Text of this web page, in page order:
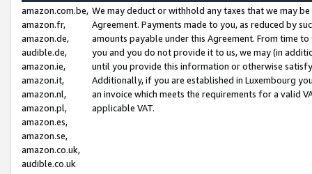
amazon.com.be,
amazon.fr,
amazon.de,
audible.de,
amazon.ie,
amazon.it,
amazon.nl,
amazon.pl,
amazon.es,
amazon.se,
amazon.co.uk,
audible.co.uk
We may deduct or withhold any taxes that we may
Agreement. Payments made to you, as reduced by
amounts payable under this Agreement. From time
you and you do not provide it to us, we may (in
until you provide this information or otherwise
Additionally, if you are established in Luxembourg
an invoice which meets the requirements for a valid
applicable VAT.